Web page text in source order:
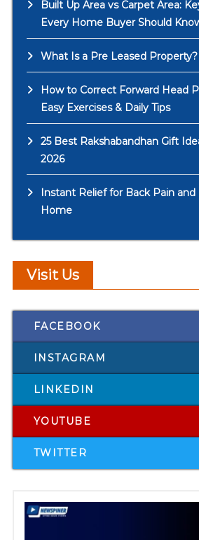
Built Up Area vs Carpet Area:
Every Home Buyer Should
What Is a Pre Leased Property?
How to Correct Forward Head
Easy Exercises & Daily Tips
25 Best Rakshabandhan Gift
2026
Instant Relief for Back Pain and
Home
Visit Us
FACEBOOK
INSTAGRAM
LINKEDIN
YOUTUBE
TWITTER